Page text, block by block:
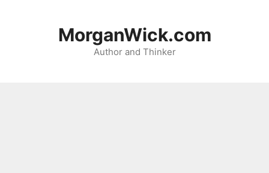
MorganWick.com
Author and Thinker